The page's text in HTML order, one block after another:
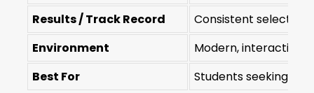
Results / Track Record
Consistent
Environment
Modern, interactive
Best For
Students seeking